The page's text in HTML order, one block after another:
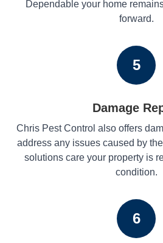
Dependable your home
forward.
5
Damage
Chris Pest Control also offers
address any issues caused by
solutions care your property is
condition.
6